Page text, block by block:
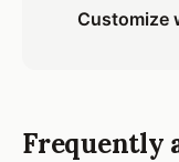
Customize
Frequently